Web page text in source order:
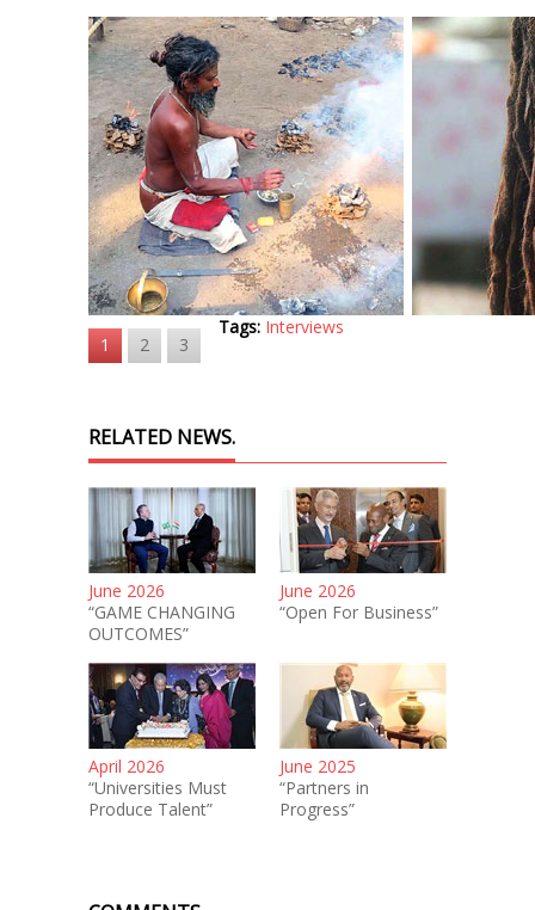
1 2 3
Tags: Interviews
RELATED NEWS.
June 2026
“GAME CHANGING
OUTCOMES”
June 2026
“Open For Business”
April 2026
“Universities Must
Produce Talent”
June 2025
“Partners in
Progress”